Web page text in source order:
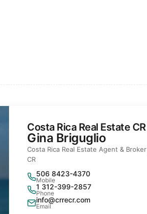
Costa Rica Real Estate CR
Gina Briguglio
Costa Rica Real Estate Agent &
CR
506 8423-4370
Mobile
1 312-399-2857
Phone
info@crrecr.com
Email